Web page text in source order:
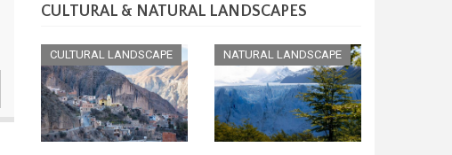
CULTURAL & NATURAL LANDSCAPES
CULTURAL LANDSCAPE NATURAL LANDSCAPE